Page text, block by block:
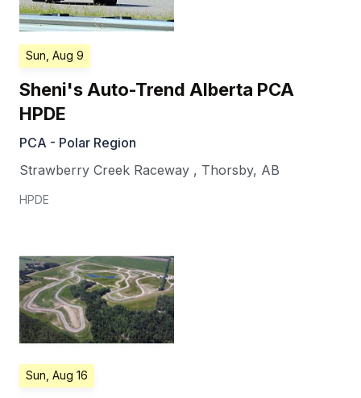
Sun, Aug 9
Sheni's Auto-Trend Alberta PCA
HPDE
PCA - Polar Region
Strawberry Creek Raceway , Thorsby, AB
HPDE
Sun, Aug 16